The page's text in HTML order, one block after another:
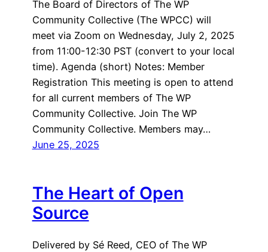
The Board of Directors of The WP
Community Collective (The WPCC) will
meet via Zoom on Wednesday, July 2, 2025
from 11:00-12:30 PST (convert to your local
time). Agenda (short) Notes: Member
Registration This meeting is open to attend
for all current members of The WP
Community Collective. Join The WP
Community Collective. Members may…
June 25, 2025
The Heart of Open
Source
Delivered by Sé Reed, CEO of The WP